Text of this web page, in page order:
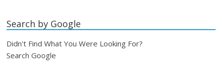
Search by Google
Didn't Find What You Were Looking For?
Search Google